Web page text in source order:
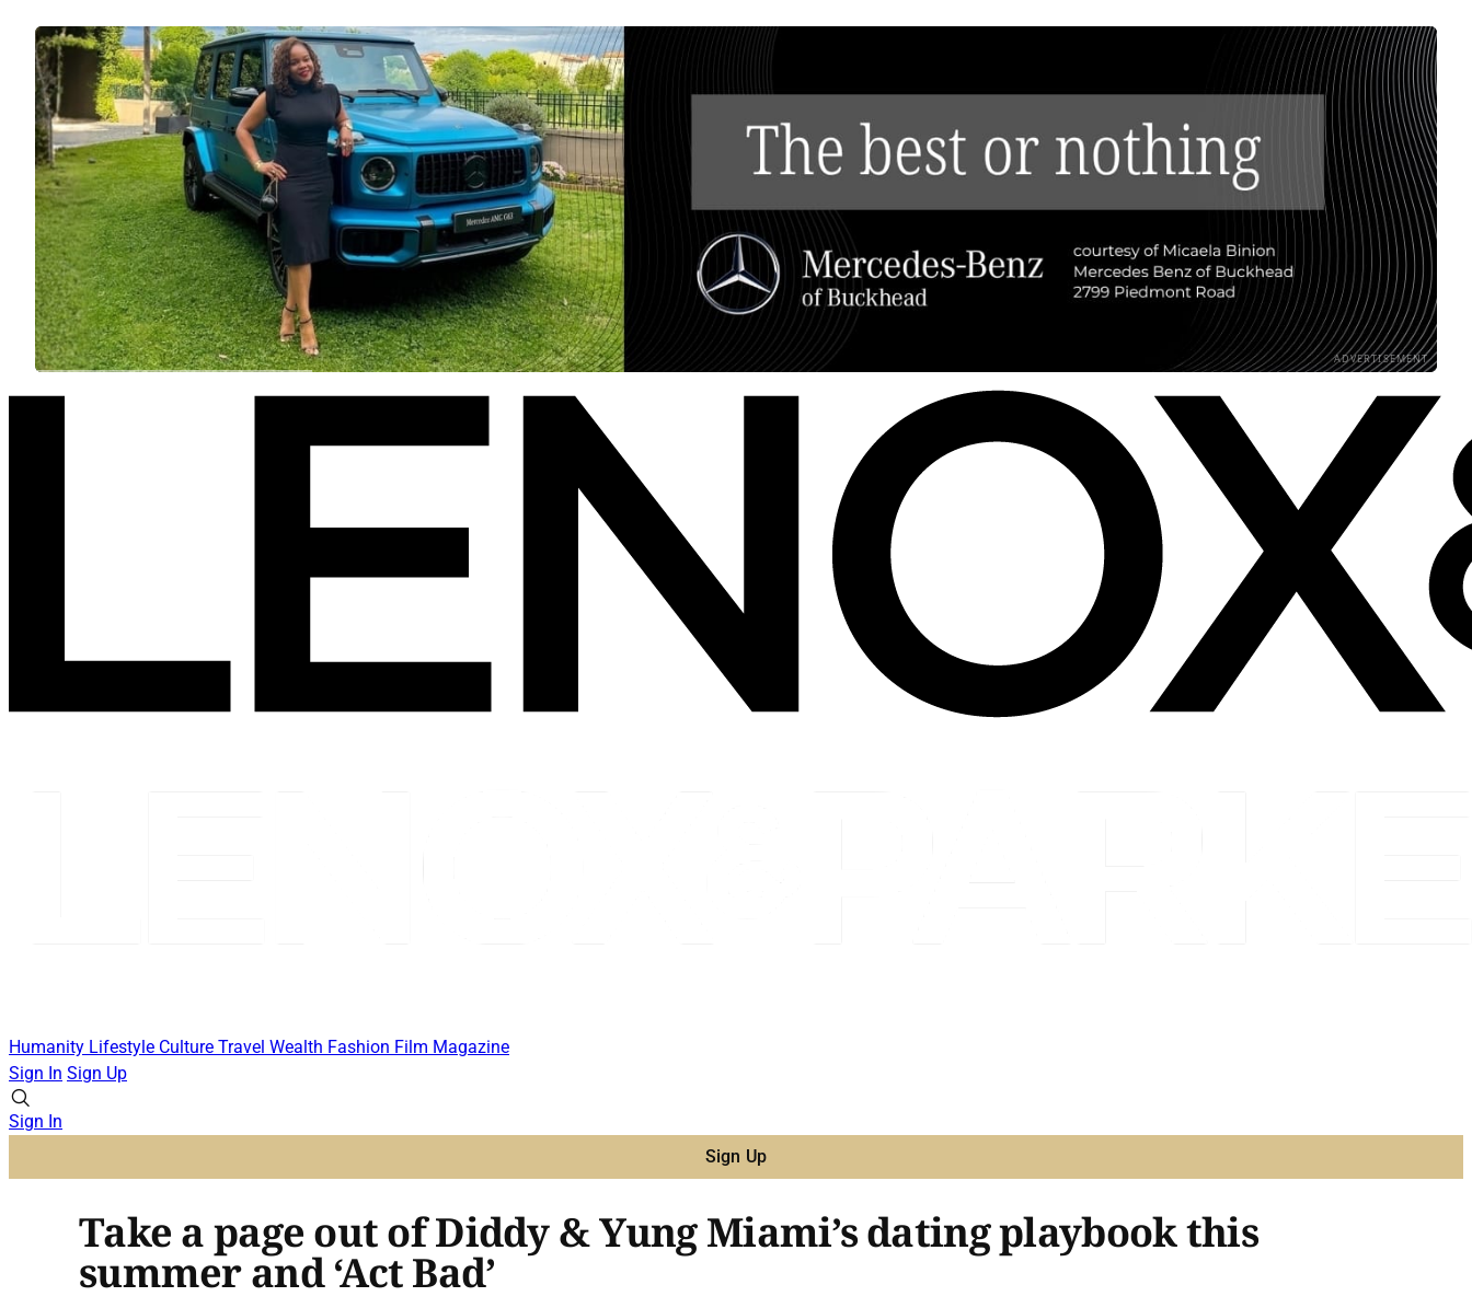
ADVERTISEMENT
Humanity Lifestyle Culture Travel Wealth Fashion Film Magazine
Sign In Sign Up
Sign In
Sign Up
Take a page out of Diddy & Yung Miami’s dating playbook this
summer and ‘Act Bad’